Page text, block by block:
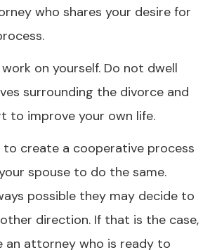
who shares your desire for
on yourself. Do not dwell
surrounding the divorce and
to improve your own life.
to create a cooperative process
spouse to do the same.
possible they may decide to
direction. If that is the case,
an attorney who is ready to